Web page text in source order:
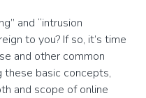
and “intrusion
to you? If so, it’s time
and other common
these basic concepts,
and scope of online